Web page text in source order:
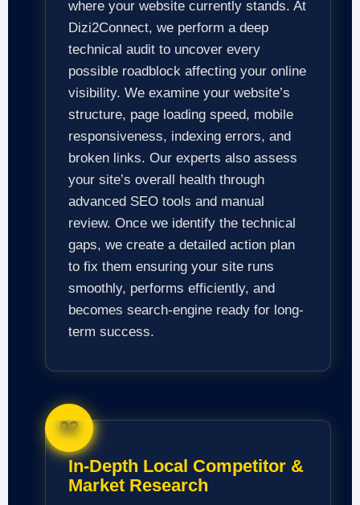
where your website currently stands. At
Dizi2Connect, we perform a deep
technical audit to uncover every
possible roadblock affecting your online
visibility. We examine your website’s
structure, page loading speed, mobile
responsiveness, indexing errors, and
broken links. Our experts also assess
your site’s overall health through
advanced SEO tools and manual
review. Once we identify the technical
gaps, we create a detailed action plan
to fix them ensuring your site runs
smoothly, performs efficiently, and
becomes search-engine ready for long-
term success.
02
In-Depth Local Competitor &
Market Research